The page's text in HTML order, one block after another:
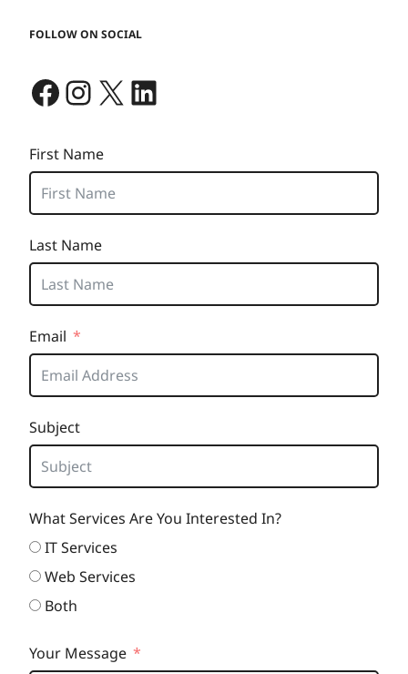
FOLLOW ON SOCIAL
Facebook
Instagram
X LinkedIn
First Name
Last Name
Email
Subject
What Services Are You Interested In?
IT Services
Web Services
Both
Your Message